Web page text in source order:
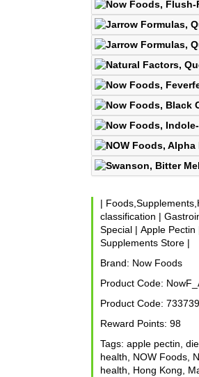
|
classification |
Special |Apple Pectin
Supplements Store |
Brand: Now Foods
Product Code:
Product Code:
Reward Points: 98
Tags: apple pectin ,
health
NOW Foods
health
Hong Kong